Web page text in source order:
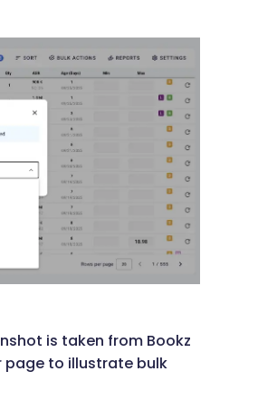
is taken from Bookz
page to illustrate bulk